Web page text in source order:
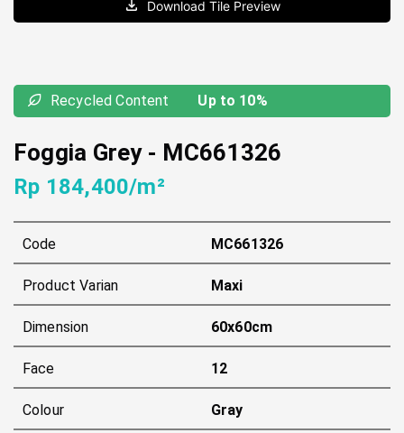
Download Tile Preview
Recycled Content Up to 10%
Foggia Grey- MC661326
Rp 184,400/m²
Code MC661326
Product Varian Maxi
Dimension 60x60cm
Face 12
Colour Gray